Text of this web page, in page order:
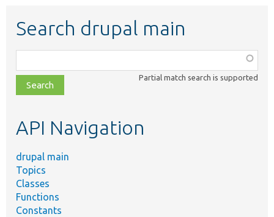
Search drupal main
class,
file,
topic,
Partial match search is supported
API Navigation
drupal main
Topics
Classes
Functions
Constants